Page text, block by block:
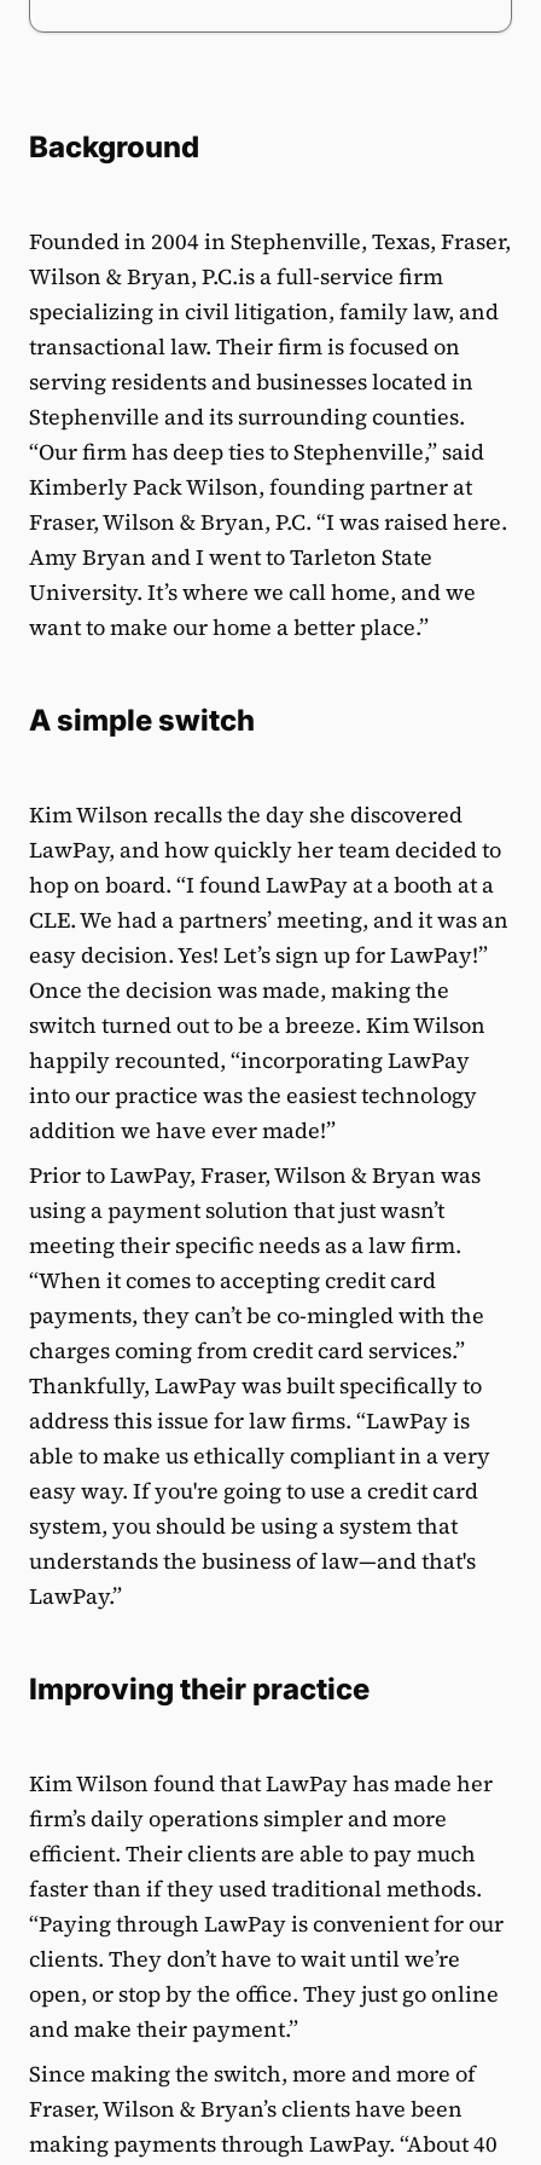
Background
Founded in 2004 in Stephenville, Texas, Fraser,
Wilson & Bryan, P.C.is a full-service firm
specializing in civil litigation, family law, and
transactional law. Their firm is focused on
serving residents and businesses located in
Stephenville and its surrounding counties.
“Our firm has deep ties to Stephenville,” said
Kimberly Pack Wilson, founding partner at
Fraser, Wilson & Bryan, P.C. “I was raised here.
Amy Bryan and I went to Tarleton State
University. It’s where we call home, and we
want to make our home a better place.”
A simple switch
Kim Wilson recalls the day she discovered
LawPay, and how quickly her team decided to
hop on board. “I found LawPay at a booth at a
CLE. We had a partners’ meeting, and it was an
easy decision. Yes! Let’s sign up for LawPay!”
Once the decision was made, making the
switch turned out to be a breeze. Kim Wilson
happily recounted, “incorporating LawPay
into our practice was the easiest technology
addition we have ever made!”
Prior to LawPay, Fraser, Wilson & Bryan was
using a payment solution that just wasn’t
meeting their specific needs as a law firm.
“When it comes to accepting credit card
payments, they can’t be co-mingled with the
charges coming from credit card services.”
Thankfully, LawPay was built specifically to
address this issue for law firms. “LawPay is
able to make us ethically compliant in a very
easy way. If you're going to use a credit card
system, you should be using a system that
understands the business of law—and that's
LawPay.”
Improving their practice
Kim Wilson found that LawPay has made her
firm’s daily operations simpler and more
efficient. Their clients are able to pay much
faster than if they used traditional methods.
“Paying through LawPay is convenient for our
clients. They don’t have to wait until we’re
open, or stop by the office. They just go online
and make their payment.”
Since making the switch, more and more of
Fraser, Wilson & Bryan’s clients have been
making payments through LawPay. “About 40